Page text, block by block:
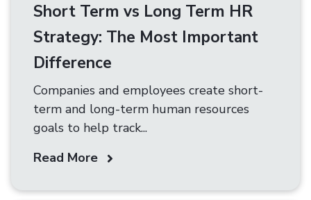
Short Term vs Long Term HR
Strategy: The Most Important
Difference
Companies and employees create short-
term and long-term human resources
goals to help track...
Read More